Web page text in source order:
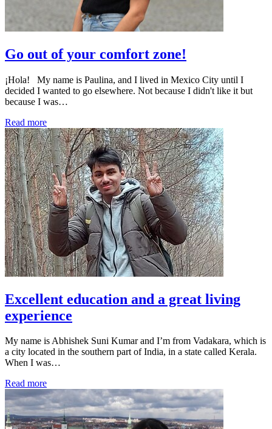
Go out of your comfort zone!
¡Hola! My name is Paulina, and I lived in Mexico City until I
decided I wanted to go elsewhere. Not because I didn't like it but
because I was…
Read more
Excellent education and a great living
experience
My name is Abhishek Suni Kumar and I’m from Vadakara, which is
a city located in the southern part of India, in a state called Kerala.
When I was…
Read more